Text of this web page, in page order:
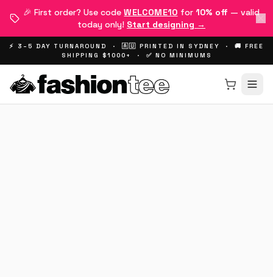
🎉 First order? Use code WELCOME10 for 10% off — valid
today only! Start designing →
⚡ 3–5 DAY TURNAROUND · 🇦🇺 PRINTED IN SYDNEY · 🚚 FREE
SHIPPING $1000+ · ✅ NO MINIMUMS